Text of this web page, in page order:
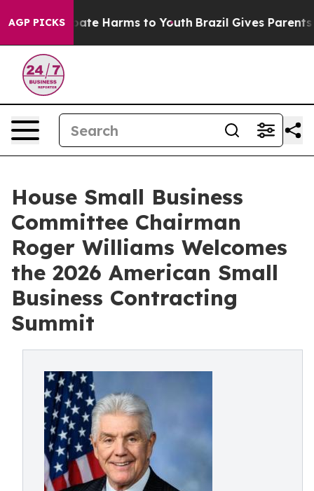
AGP PICKS
to Abate Harms to Youth Brazil Gives Parents
House Small Business
Committee Chairman
Roger Williams Welcomes
the 2026 American Small
Business Contracting
Summit